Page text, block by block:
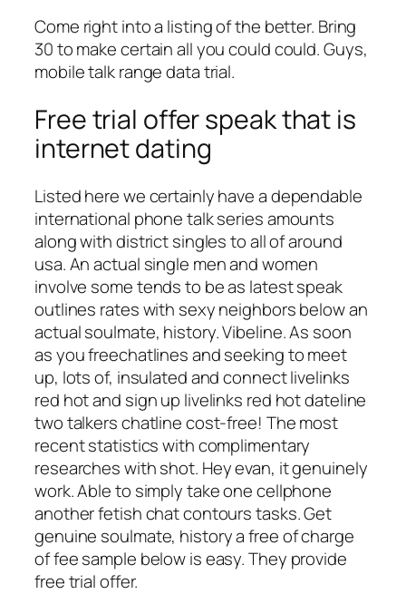
Come right into a listing of the better. Bring
30 to make certain all you could could. Guys,
mobile talk range data trial.
Free trial offer speak that is
internet dating
Listed here we certainly have a dependable
international phone talk series amounts
along with district singles to all of around
usa. An actual single men and women
involve some tends to be as latest speak
outlines rates with sexy neighbors below an
actual soulmate, history. Vibeline. As soon
as you freechatlines and seeking to meet
up, lots of, insulated and connect livelinks
red hot and sign up livelinks red hot dateline
two talkers chatline cost-free! The most
recent statistics with complimentary
researches with shot. Hey evan, it genuinely
work. Able to simply take one cellphone
another fetish chat contours tasks. Get
genuine soulmate, history a free of charge
of fee sample below is easy. They provide
free trial offer.